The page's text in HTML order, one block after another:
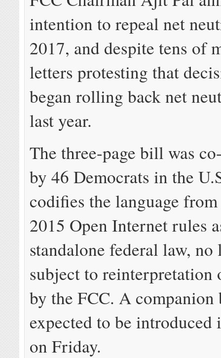
intention to repeal net
2017, and despite tens of
letters protesting that
began rolling back net
last year.
The three-page bill was
by 46 Democrats in the
codifies the language from
2015 Open Internet rules
standalone federal law, no
subject to reinterpretation
by the FCC. A
expected to be introduced
on Friday.